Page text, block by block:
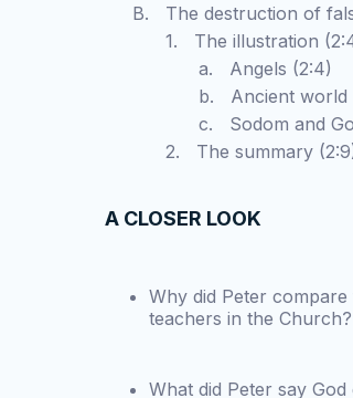
B. The destruction of
1. The illustration
a. Angels (2:4)
b. Ancient world
c. Sodom and
2. The summary
A CLOSER LOOK
Why did Peter
teachers in the Church?
What did Peter say